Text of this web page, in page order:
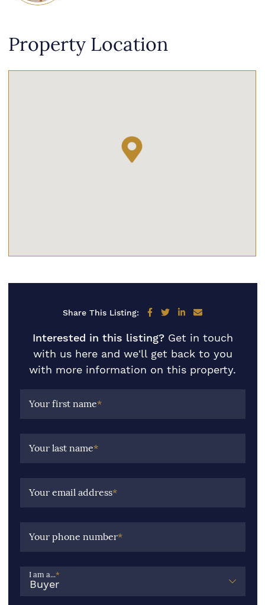
Property Location
Share This Listing: Share on Facebook
Share on Twitter
Share on LinkedIn
Share via email
Interested in this listing? Get in touch
with us here and we'll get back to you
with more information on this property.
Your first name*
Your last name*
Your email address*
Your phone number*
I am a...*